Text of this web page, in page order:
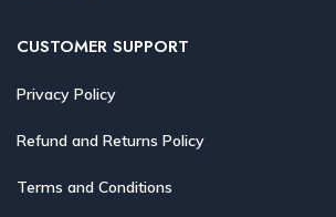
CUSTOMER SUPPORT
Privacy Policy
Refund and Returns Policy
Terms and Conditions